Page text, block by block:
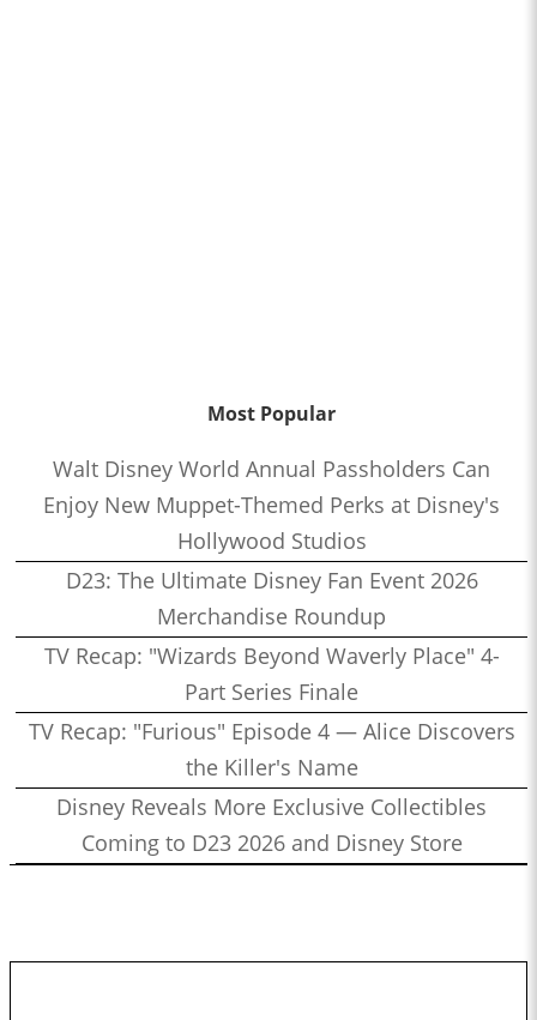
Most Popular
Walt Disney World Annual Passholders Can
Enjoy New Muppet-Themed Perks at Disney's
Hollywood Studios
D23: The Ultimate Disney Fan Event 2026
Merchandise Roundup
TV Recap: "Wizards Beyond Waverly Place" 4-
Part Series Finale
TV Recap: "Furious" Episode 4 — Alice Discovers
the Killer's Name
Disney Reveals More Exclusive Collectibles
Coming to D23 2026 and Disney Store